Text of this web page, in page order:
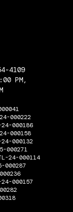
4109
PM,
24-000222
24-000186
24-000158
24-000132
000271
24-000114
000287
24-000157